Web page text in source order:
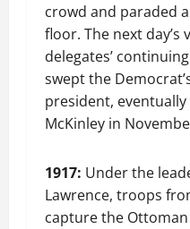
crowd and paraded
floor. The next
delegates’
swept the
president,
McKinley in
1917: Under the
Lawrence, troops
capture the